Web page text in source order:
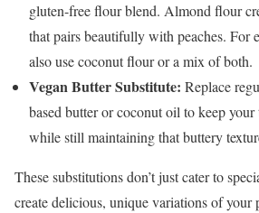
gluten-free flour blend. Almond flour
that pairs beautifully with peaches. For
also use coconut flour or a mix of both.
Vegan Butter Substitute: Replace
based butter or coconut oil to keep
while still maintaining that buttery
These substitutions don’t just cater to
create delicious, unique variations of your